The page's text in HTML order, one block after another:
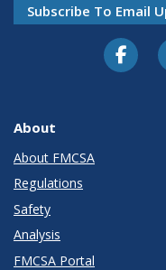
Subscribe To Email
About
About FMCSA
Regulations
Safety
Analysis
FMCSA Portal